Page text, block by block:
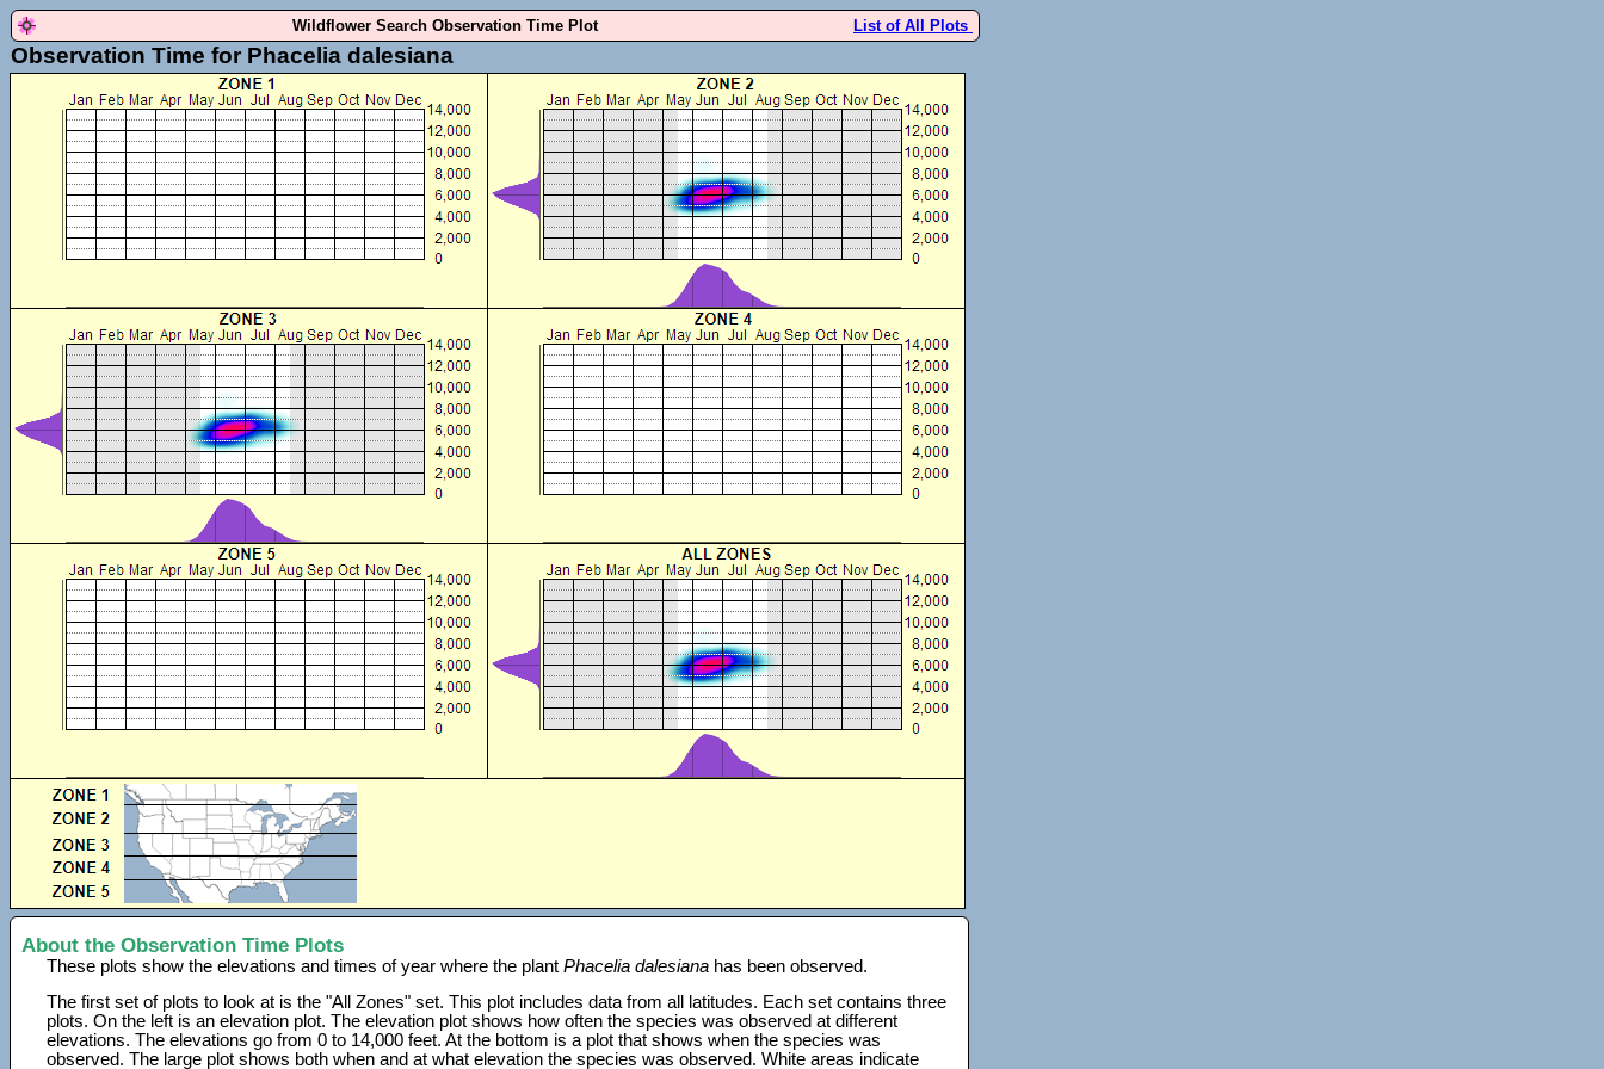
Wildflower Search Observation Time Plot List of All Plots
Observation Time for Phacelia dalesiana
About the Observation Time Plots
These plots show the elevations and times of year where the plantPhacelia dalesiana has been observed.
The first set of plots to look at is the "All Zones" set. This plot includes data from all latitudes. Each set contains three
plots. On the left is an elevation plot. The elevation plot shows how often the species was observed at different
elevations. The elevations go from 0 to 14,000 feet. At the bottom is a plot that shows when the species was
observed. The large plot shows both when and at what elevation the species was observed. White areas indicate